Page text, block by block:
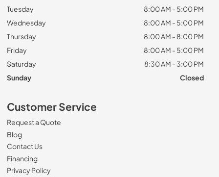
Tuesday
8:00 AM - 5:00 PM
Wednesday
8:00 AM - 5:00 PM
Thursday
8:00 AM - 8:00 PM
Friday
8:00 AM - 5:00 PM
Saturday
8:30 AM - 3:00 PM
Sunday
Closed
Customer Service
Request a Quote
Blog
Contact Us
Financing
Privacy Policy